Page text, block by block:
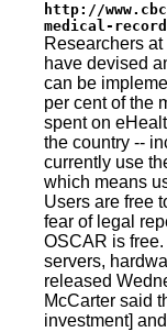
http://
medical-
Researchers
have devised
can be
per cent of the
spent on
the country --
currently use
which means
Users are free
fear of legal
OSCAR is
servers,
released
McCarter said
investment]